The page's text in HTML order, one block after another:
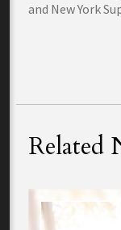
and New York
Related